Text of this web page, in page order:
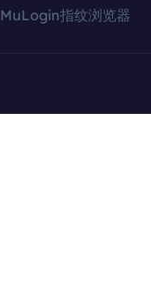
MuLogin指纹浏览器